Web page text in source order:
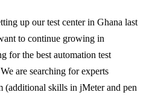
up our test center in Ghana last
to continue growing in
for the best automation test
are searching for experts
(additional skills in jMeter and pen